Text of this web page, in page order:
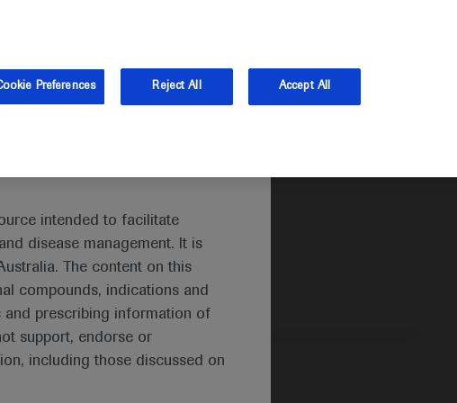
Log in
intended to facilitate
disease management. It is
The content on this
compounds, indications and
and prescribing information of
support, endorse or
including those discussed on
Preferences Reject All Accept All